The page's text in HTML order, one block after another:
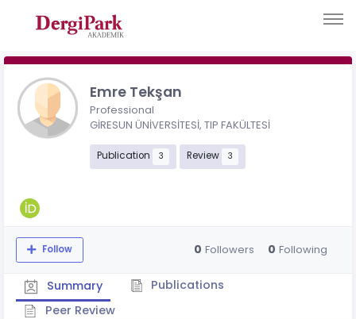
Emre Tekşan
Professional
GİRESUN ÜNİVERSİTESİ, TIP FAKÜLTESİ
Publication 3 Review 3
Follow 0 Followers 0 Following
Summary
Publications
Peer Review